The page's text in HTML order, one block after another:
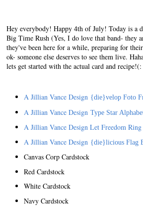
Hey everybody! Happy 4th of July! Today is a
Big Time Rush (Yes, I do love that band- they
they've been here for a while, preparing for
ok- someone else deserves to see them live.
lets get started with the actual card and recipe!(:
A Jillian Vance Design {die}velop Foto
A Jillian Vance Design Type Star
A Jillian Vance Design Let Freedom Ring
A Jillian Vance Design {die}licious Flag
Canvas Corp Cardstock
Red Cardstock
White Cardstock
Navy Cardstock